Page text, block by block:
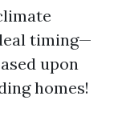
timing—
upon
homes!